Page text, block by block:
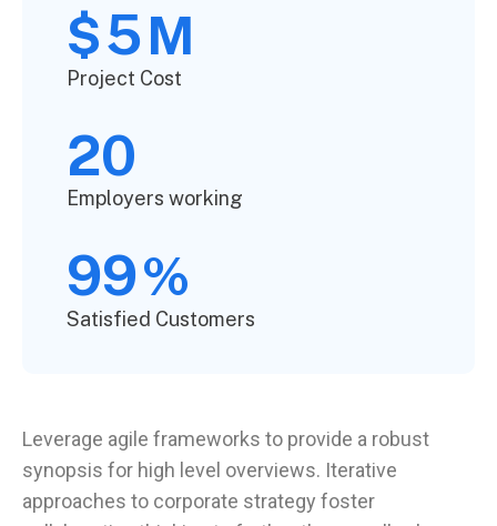
$5M
Project Cost
20
Employers working
99%
Satisfied Customers
Leverage agile frameworks to provide a robust
synopsis for high level overviews. Iterative
approaches to corporate strategy foster